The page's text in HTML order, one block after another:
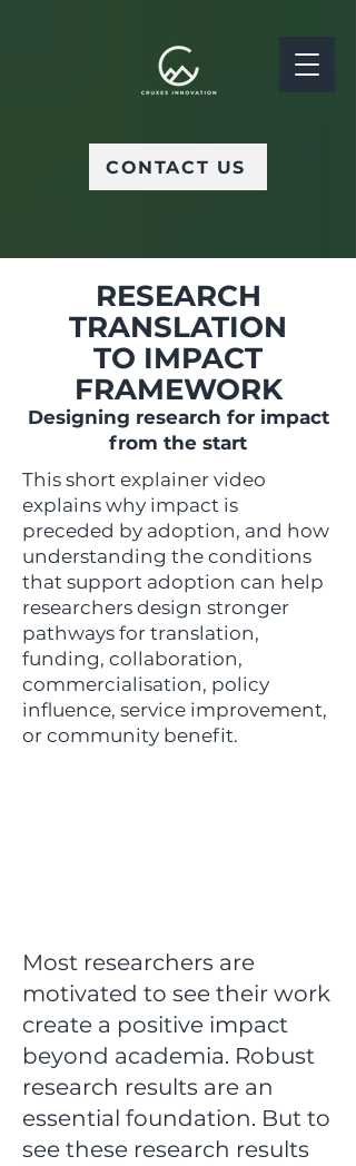
CONTACT US
RESEARCH
TRANSLATION
TO IMPACT
FRAMEWORK
Designing research for impact
from the start
This short explainer video
explains why impact is
preceded by adoption, and how
understanding the conditions
that support adoption can help
researchers design stronger
pathways for translation,
funding, collaboration,
commercialisation, policy
influence, service improvement,
or community benefit.
Most researchers are
motivated to see their work
create a positive impact
beyond academia. Robust
research results are an
essential foundation. But to
see these research results